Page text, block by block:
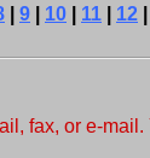
9 10 11 12
fax, or e-